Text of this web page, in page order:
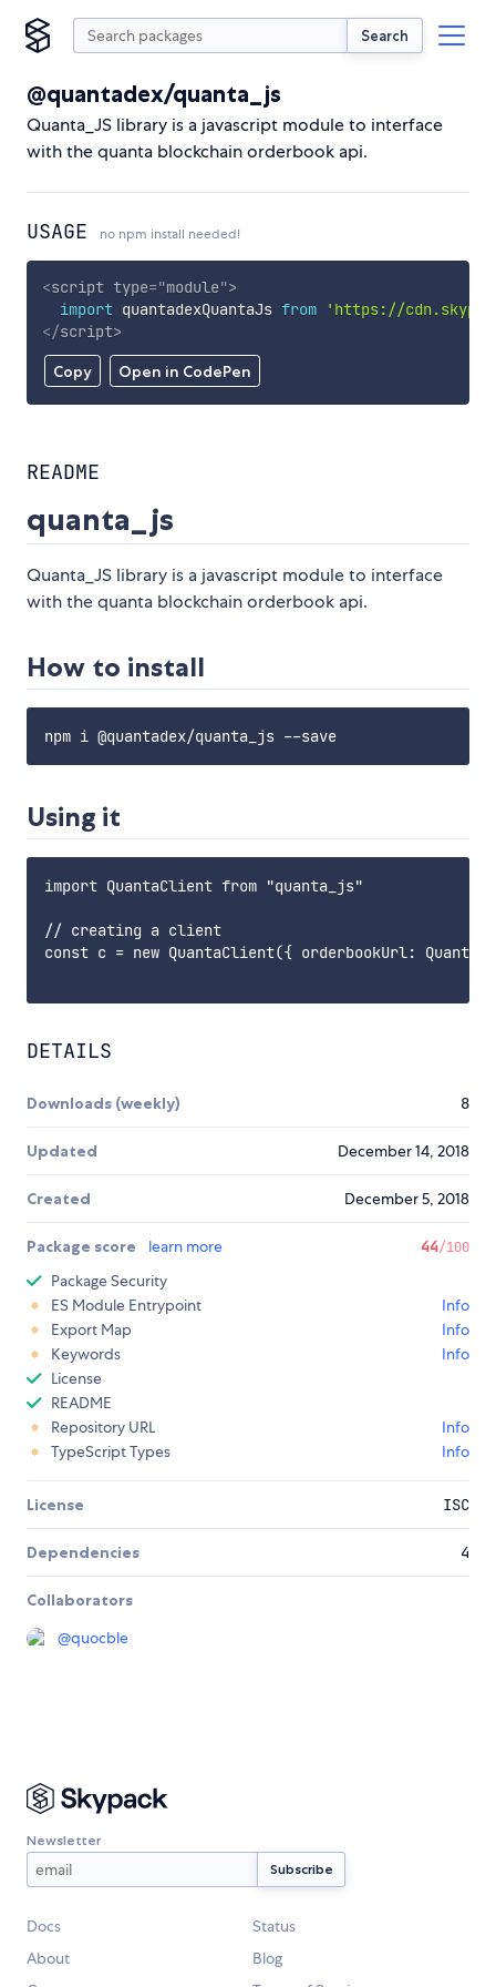
Search
@quantadex/quanta_js
Quanta_JS library is a javascript module to interface
with the quanta blockchain orderbook api.
USAGE no npm install needed!
Copy Open in CodePen
<script type="module">
import quantadexQuantaJs from
'https://
</script>
README
quanta_js
Quanta_JS library is a javascript module to interface
with the quanta blockchain orderbook api.
How to install
Using it
import QuantaClient from "quanta_js"
// creating a client
const c = new QuantaClient({ orderbookUrl:
DETAILS
Downloads (weekly) 8
Updated December 14, 2018
Created December 5, 2018
Package score learn more 44/100
Package Security
ES Module Entrypoint
Info
Export Map
Info
Keywords
Info
License
README
Repository URL
Info
TypeScript Types
Info
License ISC
Dependencies 4
Collaborators
@quocble
Newsletter
Docs
Status
About
Blog